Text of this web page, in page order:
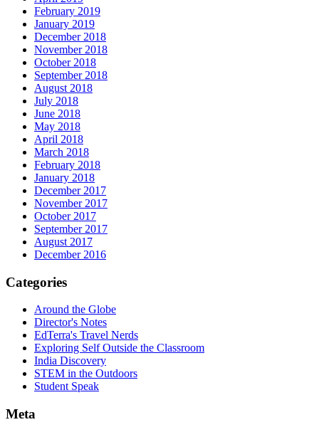
February 2019
January 2019
December 2018
November 2018
October 2018
September 2018
August 2018
July 2018
June 2018
May 2018
April 2018
March 2018
February 2018
January 2018
December 2017
November 2017
October 2017
September 2017
August 2017
December 2016
Categories
Around the Globe
Director's Notes
EdTerra's Travel Nerds
Exploring Self Outside the Classroom
India Discovery
STEM in the Outdoors
Student Speak
Meta